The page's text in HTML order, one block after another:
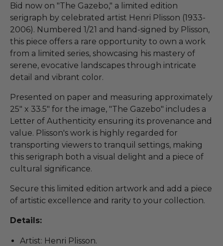
Bid now on "The Gazebo," a limited edition
serigraph by celebrated artist Henri Plisson (1933-
2006). Numbered 1/21 and hand-signed by Plisson,
this piece offers a rare opportunity to own a work
from a limited series, showcasing his mastery of
serene, evocative landscapes through intricate
detail and vibrant color.
Presented on paper and measuring approximately
25" x 33.5" for the image, "The Gazebo" includes a
Letter of Authenticity ensuring its provenance and
value. Plisson's work is highly regarded for
transporting viewers to tranquil settings, making
this serigraph both a visual delight and a piece of
cultural significance.
Secure this limited edition artwork and add a piece
of artistic excellence and rarity to your collection.
Details:
Artist: Henri Plisson.